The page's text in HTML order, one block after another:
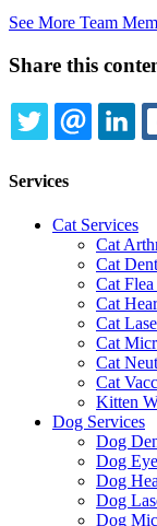
See More Team
Share this
TWITTER
Services
Cat Services
Cat
Cat
Cat
Cat
Cat
Cat
Cat
Cat
Kitten
Dog Services
Dog
Dog
Dog
Dog
Dog